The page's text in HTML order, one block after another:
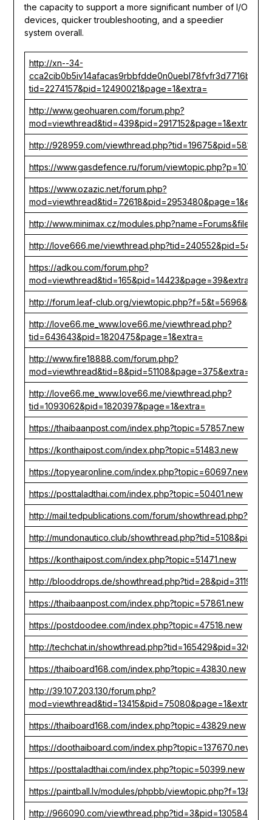
the capacity to support a more significant number of I/O
devices, quicker troubleshooting, and a speedier
system overall.
http://xn--34-
tid=2274157&pid=12490021&page=1&extra=
http://www.geohuaren.com/forum.php?
mod=viewthread&tid=439&pid=2917152&page=1&extra=
http://928959.com/
https://www.gasdefence.ru/forum/viewtopic.php?p=107220
https://www.ozazic.net/forum.php?
mod=viewthread&tid=72618&pid=2953480&page=1&extra=
http://www.minimax.cz/
http://love666.me/
https://adkou.com/forum.php?
mod=viewthread&tid=165&pid=14423&page=39&extra=
http://forum.leaf-club.org/
http://love66.me_www.love66.me/viewthread.php?
tid=643643&pid=1820475&page=1&extra=
http://www.fire18888.com/forum.php?
mod=viewthread&tid=8&pid=51108&page=375&extra=
http://love66.me_www.love66.me/viewthread.php?
tid=1093062&pid=1820397&page=1&extra=
https://thaibaanpost.com/index.php?topic=57857.new
https://konthaipost.com/index.php?topic=51483.new
https://topyearonline.com/index.php?topic=60697.new
https://posttaladthai.com/index.php?topic=50401.new
http://mail.tedpublications.com/forum/
http://mundonautico.club/
https://konthaipost.com/index.php?topic=51471.new
http://blooddrops.de/showthread.php?tid=28&pid=31194
https://thaibaanpost.com/index.php?topic=57861.new
https://postdoodee.com/index.php?topic=47518.new
http://techchat.in/showthread.php?tid=165429&pid=326753
https://thaiboard168.com/index.php?topic=43830.new
http://39.107.203.130/forum.php?
mod=viewthread&tid=13415&pid=75080&page=1&extra=
https://thaiboard168.com/index.php?topic=43829.new
https://doothaiboard.com/index.php?topic=137670.new
https://posttaladthai.com/index.php?topic=50399.new
https://paintball.lv/modules/phpbb/
http://966090.com/